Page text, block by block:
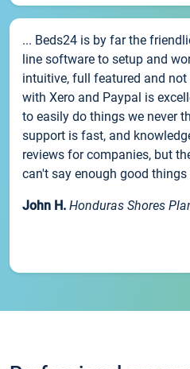
... Beds24 is by far the
line software to setup and
intuitive, full featured and
with Xero and Paypal is
to easily do things we never
support is fast, and
reviews for companies, but
can't say enough good
John H. Honduras Shores